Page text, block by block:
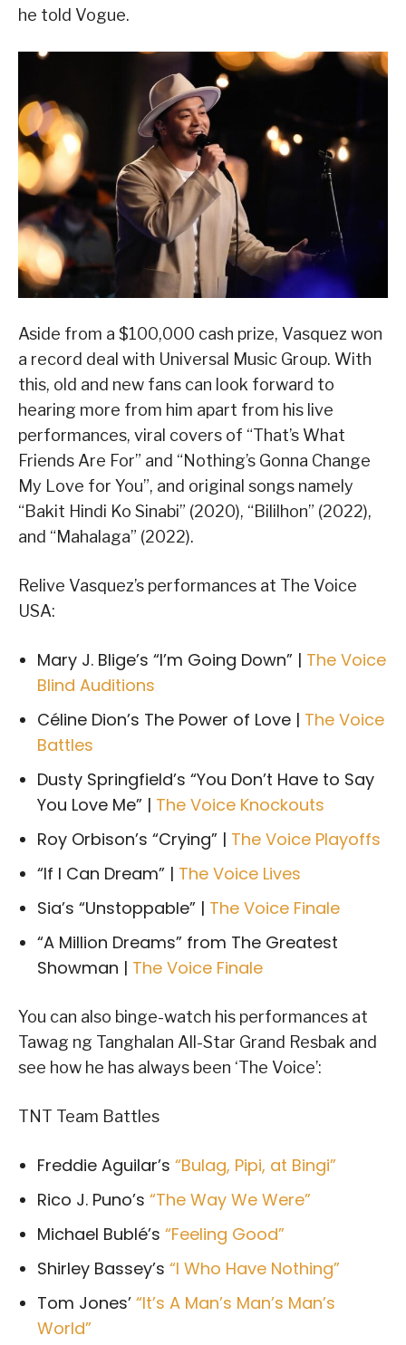
he told Vogue.
Aside from a $100,000 cash prize, Vasquez won
a record deal with Universal Music Group. With
this, old and new fans can look forward to
hearing more from him apart from his live
performances, viral covers of “That’s What
Friends Are For” and “Nothing’s Gonna Change
My Love for You”, and original songs namely
“Bakit Hindi Ko Sinabi” (2020), “Bililhon” (2022),
and “Mahalaga” (2022).
Relive Vasquez’s performances at The Voice
USA:
Mary J. Blige’s “I’m Going Down” | The Voice
Blind Auditions
Céline Dion’s The Power of Love | The Voice
Battles
Dusty Springfield’s “You Don’t Have to Say
You Love Me” | The Voice Knockouts
Roy Orbison’s “Crying” | The Voice Playoffs
“If I Can Dream” | The Voice Lives
Sia’s “Unstoppable” | The Voice Finale
“A Million Dreams” from The Greatest
Showman | The Voice Finale
You can also binge-watch his performances at
Tawag ng Tanghalan All-Star Grand Resbak and
see how he has always been ‘The Voice’:
TNT Team Battles
Freddie Aguilar’s “Bulag, Pipi, at Bingi”
Rico J. Puno’s “The Way We Were”
Michael Bublé’s “Feeling Good”
Shirley Bassey’s “I Who Have Nothing”
Tom Jones’ “It’s A Man’s Man’s Man’s
World”